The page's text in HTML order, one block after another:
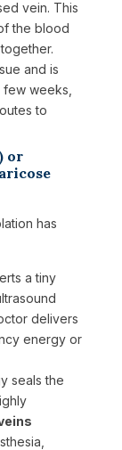
vein. This
the blood
and is
weeks,
to
or
has
a tiny
delivers
energy or
seals the